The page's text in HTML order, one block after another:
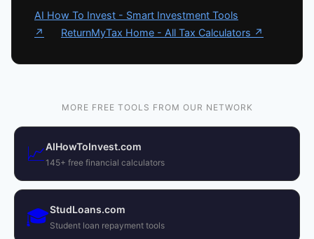
AI How To Invest - Smart Investment Tools
↗
ReturnMyTax Home - All Tax Calculators ↗
MORE FREE TOOLS FROM OUR NETWORK
📈AIHowToInvest.com
145+ free financial calculators
🎓StudLoans.com
Student loan repayment tools